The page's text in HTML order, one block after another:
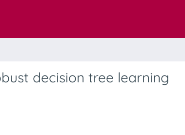
decision tree learning